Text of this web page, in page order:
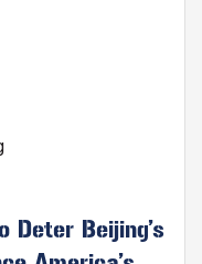
Deter Beijing’s